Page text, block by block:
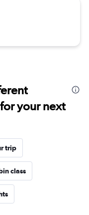
your next
trip
class